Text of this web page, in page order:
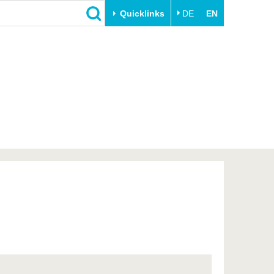
Quicklinks DE EN
Innovative transfer projects
Experience BTU & Region